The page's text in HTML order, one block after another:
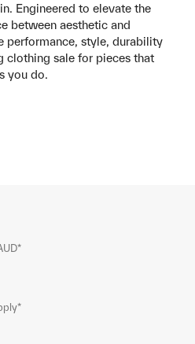
Engineered to elevate the
between aesthetic and
performance, style, durability
clothing sale for pieces that
you do.